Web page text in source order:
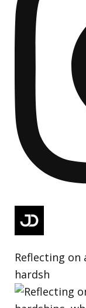
Reflecting on
hardsh